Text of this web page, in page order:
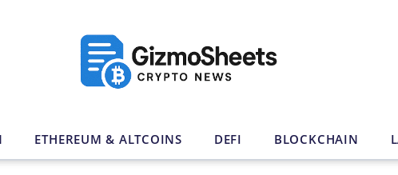
ETHEREUM & ALTCOINS DEFI BLOCKCHAIN